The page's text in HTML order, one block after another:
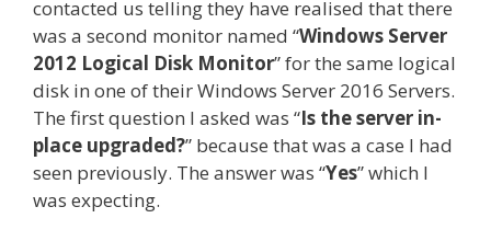
contacted us telling they have realised that there
was a second monitor named “Windows Server
2012 Logical Disk Monitor” for the same logical
disk in one of their Windows Server 2016 Servers.
The first question I asked was “Is the server in-
place upgraded?” because that was a case I had
seen previously. The answer was “Yes” which I
was expecting.